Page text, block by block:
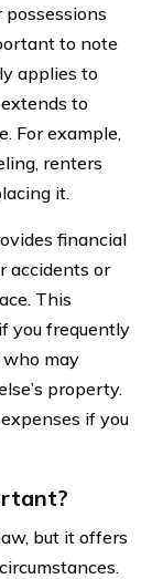
to note
applies to
to
For example,
renters
it.
financial
accidents or
This
you frequently
who may
property.
if you
but it offers